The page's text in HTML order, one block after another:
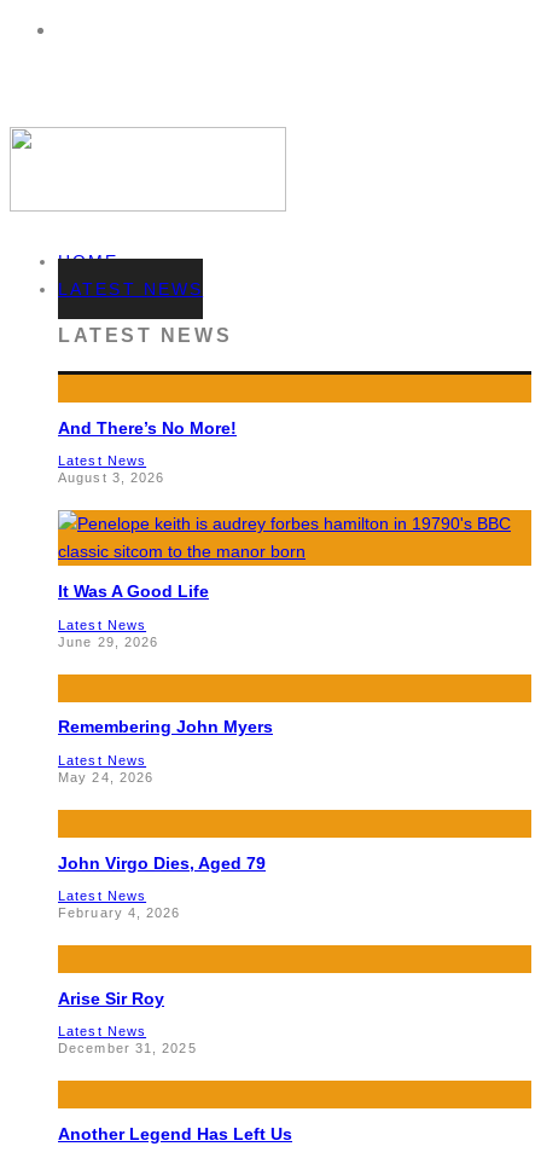
HOME
LATEST NEWS
LATEST NEWS
And There’s No More!
Latest News
August 3, 2026
It Was A Good Life
Latest News
June 29, 2026
Remembering John Myers
Latest News
May 24, 2026
John Virgo Dies, Aged 79
Latest News
February 4, 2026
Arise Sir Roy
Latest News
December 31, 2025
Another Legend Has Left Us